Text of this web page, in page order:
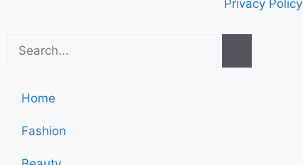
Privacy Policy
Home
Fashion